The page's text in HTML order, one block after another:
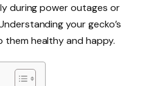
during power outages or
your gecko’s
them healthy and happy.